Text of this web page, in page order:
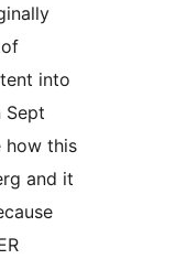
into
Sept
how this
and it